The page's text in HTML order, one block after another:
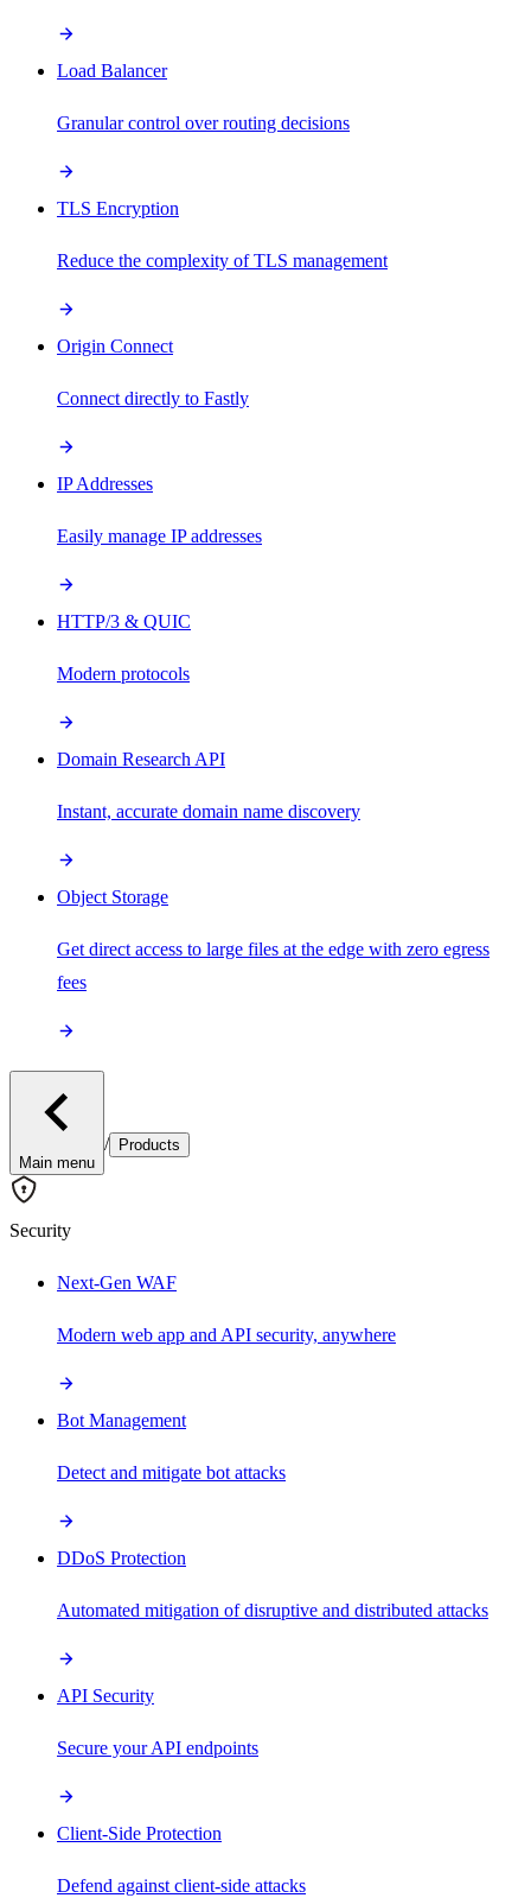
Load Balancer
Granular control over routing decisions
TLS Encryption
Reduce the complexity of TLS management
Origin Connect
Connect directly to Fastly
IP Addresses
Easily manage IP addresses
HTTP/3 & QUIC
Modern protocols
Domain Research API
Instant, accurate domain name discovery
Object Storage
Get direct access to large files at the edge with zero egress
fees
Main menu
/ Products
Security
Next-Gen WAF
Modern web app and API security, anywhere
Bot Management
Detect and mitigate bot attacks
DDoS Protection
Automated mitigation of disruptive and distributed attacks
API Security
Secure your API endpoints
Client-Side Protection
Defend against client-side attacks